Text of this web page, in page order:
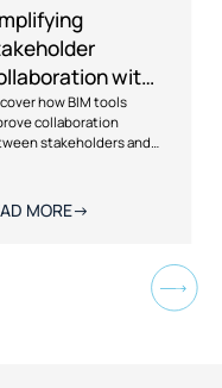
with
Tools
how BIM tools
collaboration
stakeholders and
and
better construction
MORE->